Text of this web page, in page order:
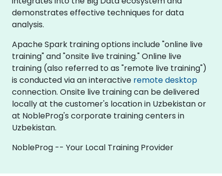
demonstrates effective techniques for data
analysis.
Apache Spark training options include "online live
training" and "onsite live training." Online live
training (also referred to as "remote live training")
is conducted via an interactive remote desktop
connection. Onsite live training can be delivered
locally at the customer's location in Uzbekistan or
at NobleProg's corporate training centers in
Uzbekistan.
NobleProg -- Your Local Training Provider